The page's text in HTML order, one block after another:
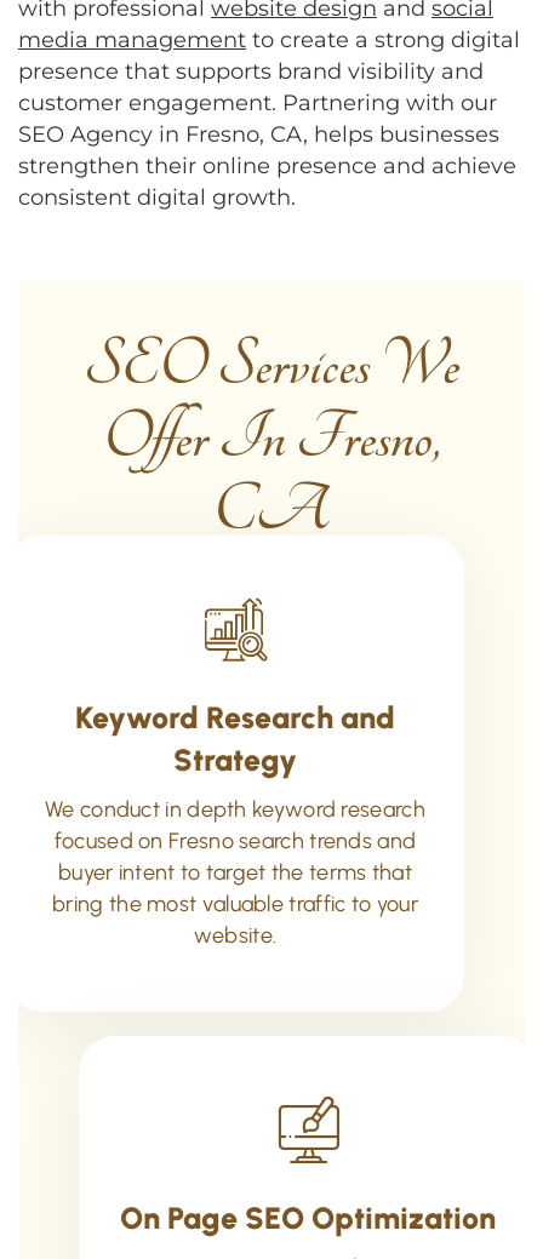
with professional website design and social
media management to create a strong digital
presence that supports brand visibility and
customer engagement. Partnering with our
SEO Agency in Fresno, CA, helps businesses
strengthen their online presence and achieve
consistent digital growth.
SEO Services We
Offer In Fresno,
CA
Keyword Research and
Strategy
We conduct in depth keyword research
focused on Fresno search trends and
buyer intent to target the terms that
bring the most valuable traffic to your
website.
On Page SEO Optimization